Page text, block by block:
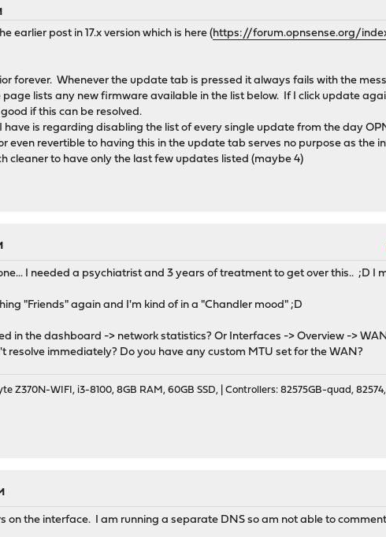
earlier post in 17.x version which is here (https://forum.opnsense.org/
forever. Whenever the update tab is pressed it always fails with the
page lists any new firmware available in the list below. If I click update
if this can be resolved.
is regarding disabling the list of every single update from the day
even revertible to having this in the update tab serves no purpose as the
cleaner to have only the last few updates listed (maybe 4)
I needed a psychiatrist and 3 years of treatment to get over this.. ;D
"Friends" again and I'm kind of in a "Chandler mood" ;D
in the dashboard -> network statistics? Or Interfaces -> Overview ->
resolve immediately? Do you have any custom MTU set for the WAN?
Z370N-WIFI, i3-8100, 8GB RAM, 60GB SSD, | Controllers: 82575GB-quad,
on the interface. I am running a separate DNS so am not able to